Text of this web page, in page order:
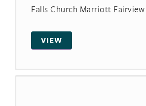
Falls Church Marriott Fairview
VIEW